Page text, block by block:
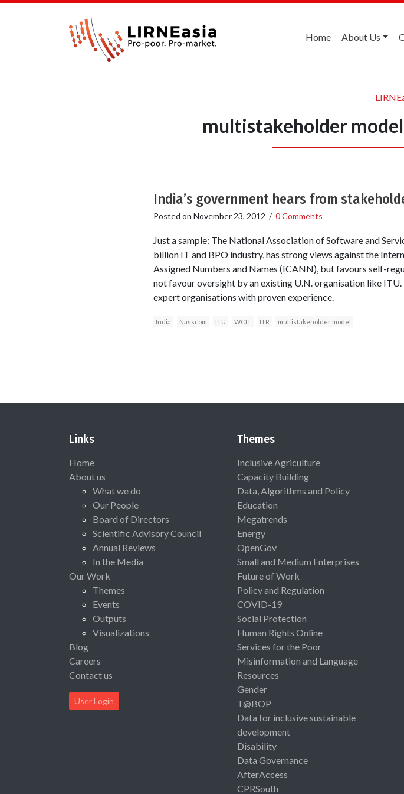
Home About Us
multistakeholder
India’s government hears from
Posted on November 23, 2012 / 0 Comments
Just a sample: The National Association of Software and
billion IT and BPO industry, has strong views against the
Assigned Numbers and Names (ICANN), but favours self-
not favour oversight by an existing U.N. organisation like
expert organisations with proven experience.
India Nasscom ITU WCIT ITR multistakeholder model
Links
Home
About us
What we do
Our People
Board of Directors
Scientific Advisory Council
Annual Reviews
In the Media
Our Work
Themes
Events
Outputs
Visualizations
Blog
Careers
Contact us
User Login
Themes
Inclusive Agriculture
Capacity Building
Data, Algorithms and Policy
Education
Megatrends
Energy
OpenGov
Small and Medium Enterprises
Future of Work
Policy and Regulation
COVID-19
Social Protection
Human Rights Online
Services for the Poor
Misinformation and Language
Resources
Gender
T@BOP
Data for inclusive sustainable
development
Disability
Data Governance
AfterAccess
CPRSouth